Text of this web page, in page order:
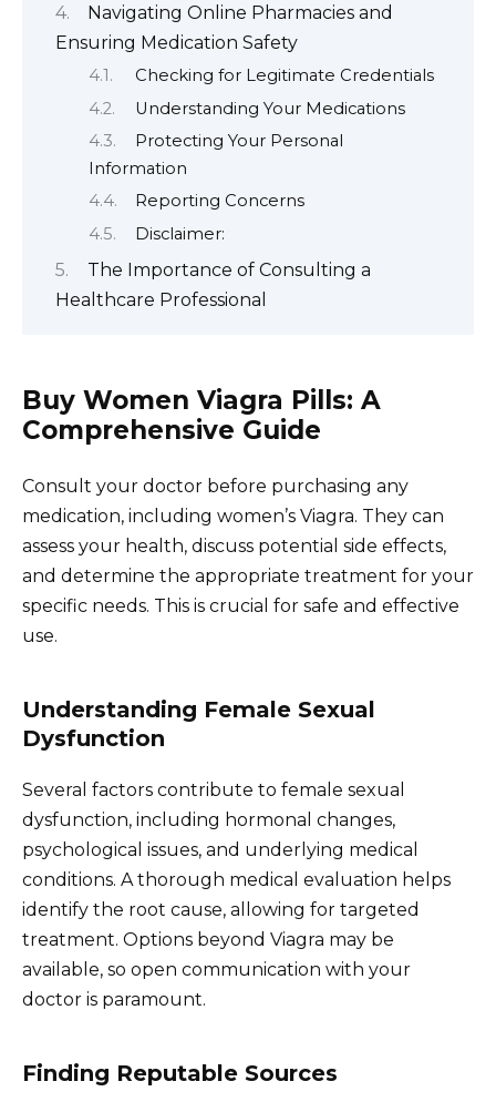
Navigating Online Pharmacies and
Ensuring Medication Safety
Checking for Legitimate Credentials
Understanding Your Medications
Protecting Your Personal
Information
Reporting Concerns
Disclaimer:
The Importance of Consulting a
Healthcare Professional
Buy Women Viagra Pills: A
Comprehensive Guide
Consult your doctor before purchasing any
medication, including women’s Viagra. They can
assess your health, discuss potential side effects,
and determine the appropriate treatment for your
specific needs. This is crucial for safe and effective
use.
Understanding Female Sexual
Dysfunction
Several factors contribute to female sexual
dysfunction, including hormonal changes,
psychological issues, and underlying medical
conditions. A thorough medical evaluation helps
identify the root cause, allowing for targeted
treatment. Options beyond Viagra may be
available, so open communication with your
doctor is paramount.
Finding Reputable Sources